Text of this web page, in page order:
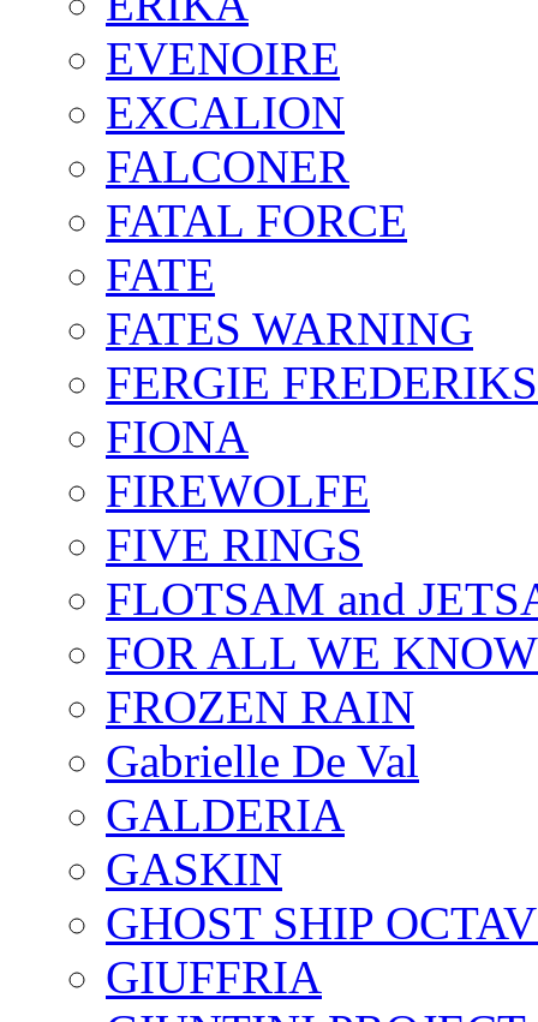
EVENOIRE
EXCALION
FALCONER
FATAL FORCE
FATE
FATES WARNING
FERGIE
FIONA
FIREWOLFE
FIVE RINGS
FLOTSAM and
FOR ALL WE KNOW
FROZEN RAIN
Gabrielle De Val
GALDERIA
GASKIN
GHOST SHIP
GIUFFRIA